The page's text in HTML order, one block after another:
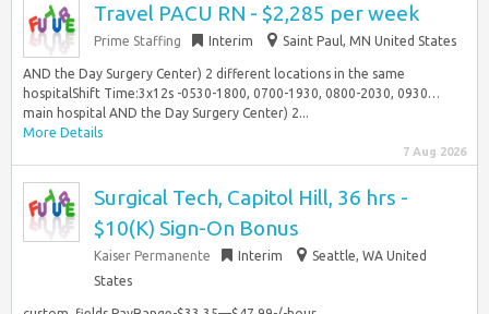
Travel PACU RN - $2,285 per week
Prime Staffing Interim Saint Paul, MN United States
AND the Day Surgery Center) 2 different locations in the same
hospitalShift Time:3x12s -0530-1800, 0700-1930, 0800-2030, 0930…
main hospital AND the Day Surgery Center) 2...
More Details
7 Aug 2026
Surgical Tech, Capitol Hill, 36 hrs -
$10(K) Sign-On Bonus
Kaiser Permanente Interim
Seattle, WA United
States